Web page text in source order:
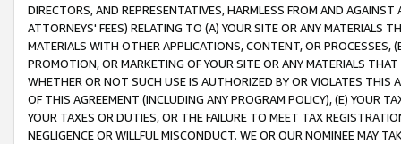
DIRECTORS, AND REPRESENTATIVES, HARMLESS FROM AND
ATTORNEYS' FEES) RELATING TO (A) YOUR SITE OR ANY MATERIALS
MATERIALS WITH OTHER APPLICATIONS, CONTENT, OR PROCESSES,
PROMOTION, OR MARKETING OF YOUR SITE OR ANY MATERIALS
WHETHER OR NOT SUCH USE IS AUTHORIZED BY OR VIOLATES THIS
OF THIS AGREEMENT (INCLUDING ANY PROGRAM POLICY), (E) YOUR
YOUR TAXES OR DUTIES, OR THE FAILURE TO MEET TAX
NEGLIGENCE OR WILLFUL MISCONDUCT. WE OR OUR NOMINEE MAY